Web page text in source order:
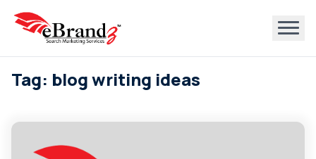
Tag: blog writing ideas